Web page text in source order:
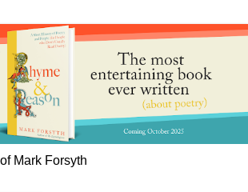
Mark Forsyth